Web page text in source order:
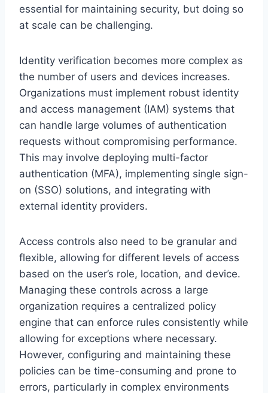
essential for maintaining security, but doing so
at scale can be challenging.
Identity verification becomes more complex as
the number of users and devices increases.
Organizations must implement robust identity
and access management (IAM) systems that
can handle large volumes of authentication
requests without compromising performance.
This may involve deploying multi-factor
authentication (MFA), implementing single sign-
on (SSO) solutions, and integrating with
external identity providers.
Access controls also need to be granular and
flexible, allowing for different levels of access
based on the user’s role, location, and device.
Managing these controls across a large
organization requires a centralized policy
engine that can enforce rules consistently while
allowing for exceptions where necessary.
However, configuring and maintaining these
policies can be time-consuming and prone to
errors, particularly in complex environments